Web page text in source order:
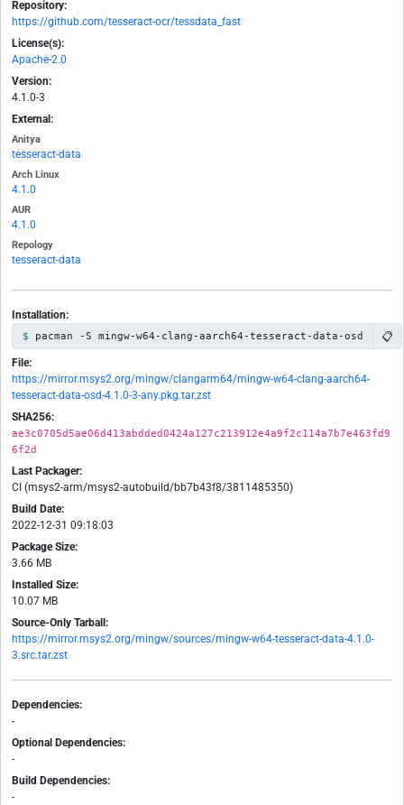
Repository:
https://github.com/tesseract-ocr/tessdata_fast
License(s):
Apache-2.0
Version:
4.1.0-3
External:
Anitya
tesseract-data
Arch Linux
4.1.0
AUR
4.1.0
Repology
tesseract-data
Installation:
pacman -S mingw-w64-clang-aarch64-tesseract-data-osd 📋
File:
https://mirror.msys2.org/mingw/clangarm64/mingw-w64-clang-aarch64-
tesseract-data-osd-4.1.0-3-any.pkg.tar.zst
SHA256:
ae3c0705d5ae06d413abdded0424a127c213912e4a9f2c114a7b7e463fd9
6f2d
Last Packager:
CI (msys2-arm/msys2-autobuild/bb7b43f8/3811485350)
Build Date:
2022-12-31 09:18:03
Package Size:
3.66 MB
Installed Size:
10.07 MB
Source-Only Tarball:
https://mirror.msys2.org/mingw/sources/mingw-w64-tesseract-data-4.1.0-
3.src.tar.zst
Dependencies:
-
Optional Dependencies:
-
Build Dependencies:
-